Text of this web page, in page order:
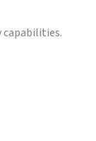
capabilities.